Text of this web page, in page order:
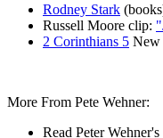
Rodney Stark
Russell Moore clip:
2 Corinthians 5 New
More From Pete Wehner:
Read Peter